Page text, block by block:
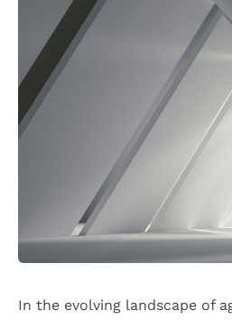
In the evolving landscape of